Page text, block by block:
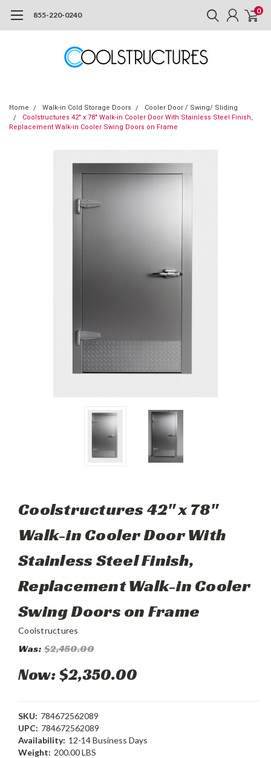
855-220-0240 0
Home Walk-in Cold Storage Doors
Cooler Door / Swing/ Sliding
Coolstructures 42" x 78" Walk-in Cooler Door With Stainless Steel Finish,
Replacement Walk-in Cooler Swing Doors on Frame
Coolstructures 42" x 78"
Walk-in Cooler Door With
Stainless Steel Finish,
Replacement Walk-in Cooler
Swing Doors on Frame
Coolstructures
Was: $2,450.00
Now:$2,350.00
SKU: 784672562089
UPC: 784672562089
Availability: 12-14 Business Days
Weight: 200.00 LBS